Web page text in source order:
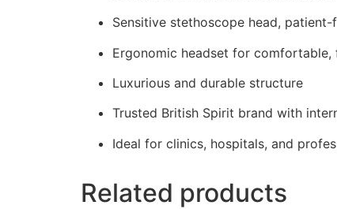
Sensitive stethoscope head, patient-
Ergonomic headset for comfortable,
Luxurious and durable structure
Trusted British Spirit brand with
Ideal for clinics, hospitals, and
Related products